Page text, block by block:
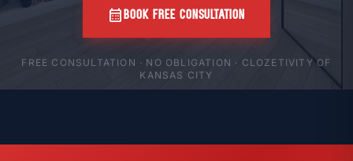
calendar_monthBOOK FREE CONSULTATION
FREE CONSULTATION · NO OBLIGATION · CLOZETIVITY OF
KANSAS CITY